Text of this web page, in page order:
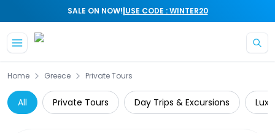
SALE ON NOW!|USE CODE : WINTER20
Home Greece Private Tours
All Private Tours Day Trips & Excursions Luxe